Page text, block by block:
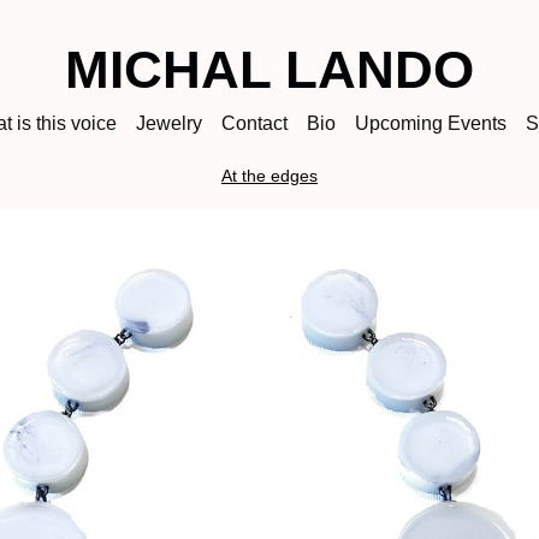
MICHAL LANDO
is this voice Jewelry Contact Bio Upcoming Events
At the edges